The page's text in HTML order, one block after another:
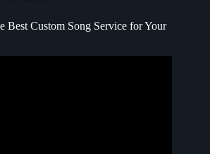
Best Custom Song Service for Your